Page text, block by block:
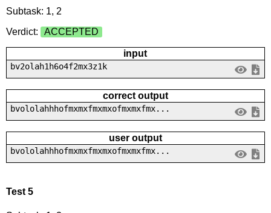
Subtask: 1, 2
Verdict:
ACCEPTED
input
bv2olah1h6o4f2mx3z1k
correct output
bvololahhhofmxmxfmxmxofmxmxfmx...
user output
bvololahhhofmxmxfmxmxofmxmxfmx...
Test 5